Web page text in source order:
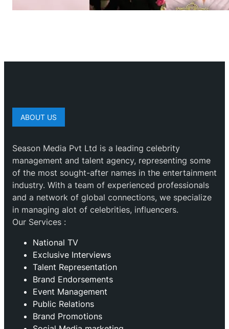
ABOUT US
Season Media Pvt Ltd is a leading celebrity
management and talent agency, representing some
of the most sought-after names in the entertainment
industry. With a team of experienced professionals
and a network of global connections, we specialize
in managing alot of celebrities, influencers.
Our Services :
National TV
Exclusive Interviews
Talent Representation
Brand Endorsements
Event Management
Public Relations
Brand Promotions